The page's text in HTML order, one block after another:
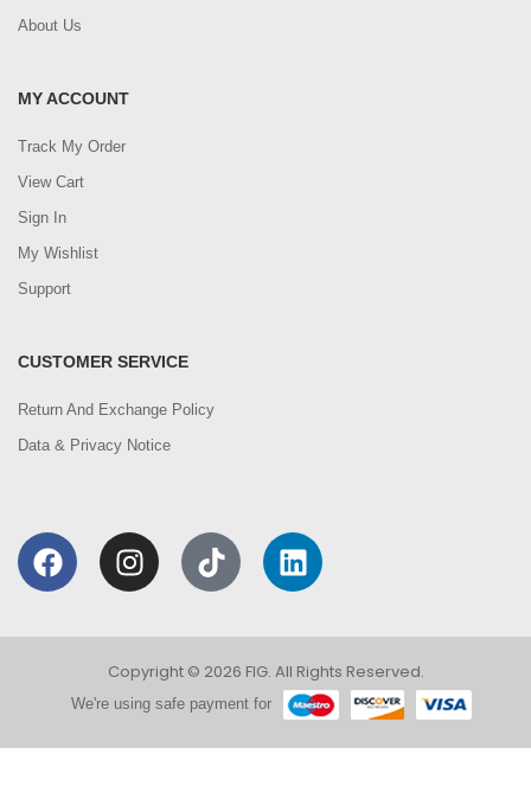
About Us
MY ACCOUNT
Track My Order
View Cart
Sign In
My Wishlist
Support
CUSTOMER SERVICE
Return And Exchange Policy
Data & Privacy Notice
Copyright © 2026 FIG. All Rights Reserved.
We're using safe payment for